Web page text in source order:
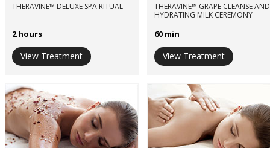
THERAVINE™ DELUXE SPA RITUAL
2 hours
View Treatment
THERAVINE™ GRAPE CLEANSE AND
HYDRATING MILK CEREMONY
60 min
View Treatment